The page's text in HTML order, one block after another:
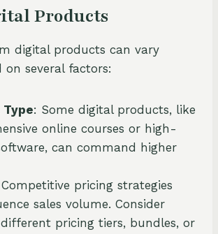
Products
digital products can vary
on several factors:
: Some digital products, like
online courses or high-
can command higher
pricing strategies
sales volume. Consider
pricing tiers, bundles, or